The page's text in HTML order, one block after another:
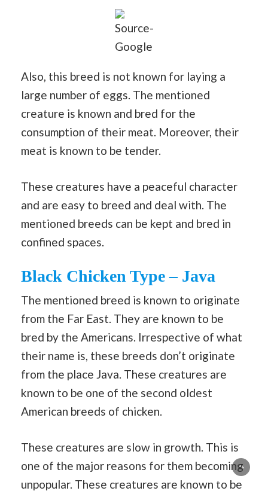
Source-
Google
Also, this breed is not known for laying a
large number of eggs. The mentioned
creature is known and bred for the
consumption of their meat. Moreover, their
meat is known to be tender.
These creatures have a peaceful character
and are easy to breed and deal with. The
mentioned breeds can be kept and bred in
confined spaces.
Black Chicken Type – Java
The mentioned breed is known to originate
from the Far East. They are known to be
bred by the Americans. Irrespective of what
their name is, these breeds don’t originate
from the place Java. These creatures are
known to be one of the second oldest
American breeds of chicken.
These creatures are slow in growth. This is
one of the major reasons for them becoming
unpopular. These creatures are known to be